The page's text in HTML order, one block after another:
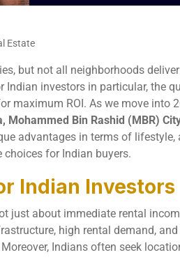
Estate
but not all neighborhoods
investors in particular, the
maximum ROI. As we move into
Mohammed Bin Rashid (MBR)
advantages in terms of
for Indian buyers.
Indian Investors
just about immediate rental
high rental demand,
Indians often seek